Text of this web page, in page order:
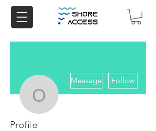
opp208893
Message Follow
opp208893
Profile